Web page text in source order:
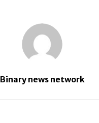
Binary news network